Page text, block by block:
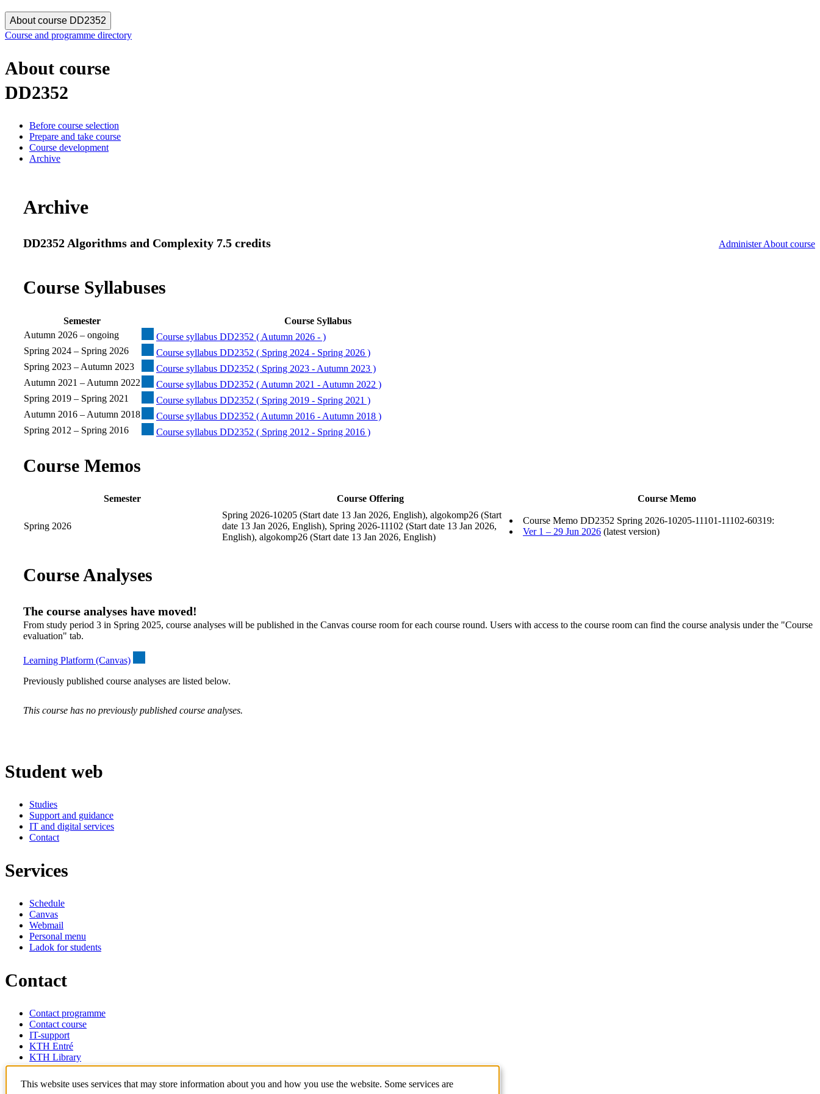
About course DD2352
Course and programme directory
About course
DD2352
Before course selection
Prepare and take course
Course development
Archive
Archive
DD2352 Algorithms and Complexity 7.5 credits Administer About course
Course Syllabuses
Semester
Course Syllabus
Autumn 2026 – ongoing
Course syllabus DD2352 ( Autumn 2026 - )
Spring 2024 – Spring 2026
Course syllabus DD2352 ( Spring 2024 - Spring 2026 )
Spring 2023 – Autumn 2023
Course syllabus DD2352 ( Spring 2023 - Autumn 2023 )
Autumn 2021 – Autumn 2022
Course syllabus DD2352 ( Autumn 2021 - Autumn 2022 )
Spring 2019 – Spring 2021
Course syllabus DD2352 ( Spring 2019 - Spring 2021 )
Autumn 2016 – Autumn 2018
Course syllabus DD2352 ( Autumn 2016 - Autumn 2018 )
Spring 2012 – Spring 2016
Course syllabus DD2352 ( Spring 2012 - Spring 2016 )
Course Memos
Semester Course Offering Course Memo
Spring 2026
Spring 2026-10205 (Start date 13 Jan 2026, English), algokomp26 (Start
date 13 Jan 2026, English), Spring 2026-11102 (Start date 13 Jan 2026,
English), algokomp26 (Start date 13 Jan 2026, English)
Course Memo DD2352 Spring 2026-10205-11101-11102-60319:
Ver 1 – 29 Jun 2026 (latest version)
Course Analyses
The course analyses have moved!
From study period 3 in Spring 2025, course analyses will be published in the Canvas course room for each course round. Users with access to the course room can find the course analysis under the "Course
evaluation" tab.
Learning Platform (Canvas)
Previously published course analyses are listed below.
This course has no previously published course analyses.
Student web
Studies
Support and guidance
IT and digital services
Contact
Services
Schedule
Canvas
Webmail
Personal menu
Ladok for students
Contact
Contact programme
Contact course
IT-support
KTH Entré
KTH Library
SE-100 44 Stockholm
This website uses services that may store information about you and how you use the website. Some services are